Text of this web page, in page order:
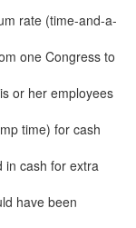
rate (time-and-a-
one Congress to
or her employees
time) for cash
in cash for extra
have been